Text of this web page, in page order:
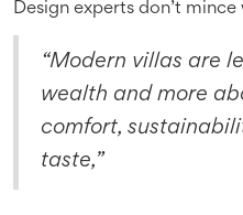
Design experts don’t mince
“Modern villas are
wealth and more
comfort,
taste,”